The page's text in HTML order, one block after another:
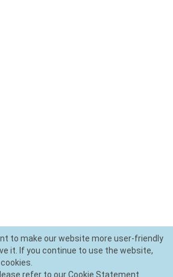
to make our website more user-friendly
it. If you continue to use the website,
refer to our Cookie Statement